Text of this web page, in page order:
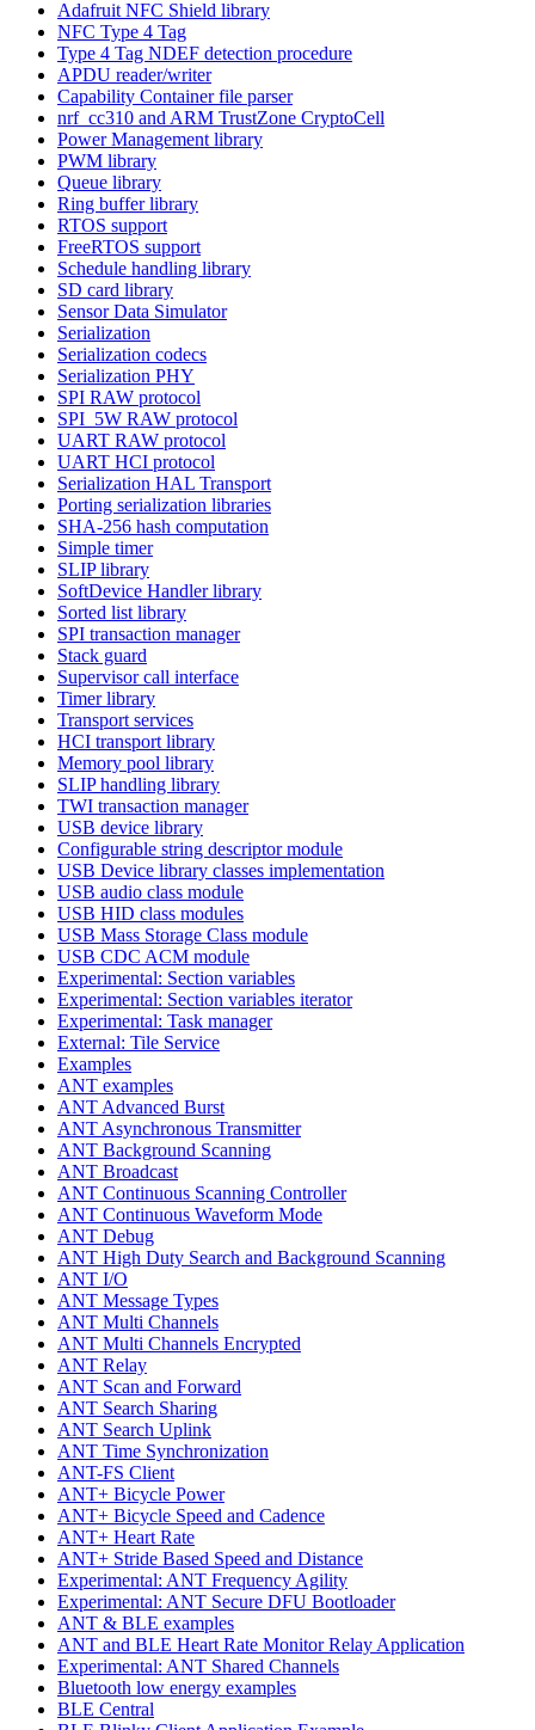
Adafruit NFC Shield library
NFC Type 4 Tag
Type 4 Tag NDEF detection procedure
APDU reader/writer
Capability Container file parser
nrf_cc310 and ARM TrustZone CryptoCell
Power Management library
PWM library
Queue library
Ring buffer library
RTOS support
FreeRTOS support
Schedule handling library
SD card library
Sensor Data Simulator
Serialization
Serialization codecs
Serialization PHY
SPI RAW protocol
SPI_5W RAW protocol
UART RAW protocol
UART HCI protocol
Serialization HAL Transport
Porting serialization libraries
SHA-256 hash computation
Simple timer
SLIP library
SoftDevice Handler library
Sorted list library
SPI transaction manager
Stack guard
Supervisor call interface
Timer library
Transport services
HCI transport library
Memory pool library
SLIP handling library
TWI transaction manager
USB device library
Configurable string descriptor module
USB Device library classes implementation
USB audio class module
USB HID class modules
USB Mass Storage Class module
USB CDC ACM module
Experimental: Section variables
Experimental: Section variables iterator
Experimental: Task manager
External: Tile Service
Examples
ANT examples
ANT Advanced Burst
ANT Asynchronous Transmitter
ANT Background Scanning
ANT Broadcast
ANT Continuous Scanning Controller
ANT Continuous Waveform Mode
ANT Debug
ANT High Duty Search and Background Scanning
ANT I/O
ANT Message Types
ANT Multi Channels
ANT Multi Channels Encrypted
ANT Relay
ANT Scan and Forward
ANT Search Sharing
ANT Search Uplink
ANT Time Synchronization
ANT-FS Client
ANT+ Bicycle Power
ANT+ Bicycle Speed and Cadence
ANT+ Heart Rate
ANT+ Stride Based Speed and Distance
Experimental: ANT Frequency Agility
Experimental: ANT Secure DFU Bootloader
ANT & BLE examples
ANT and BLE Heart Rate Monitor Relay Application
Experimental: ANT Shared Channels
Bluetooth low energy examples
BLE Central